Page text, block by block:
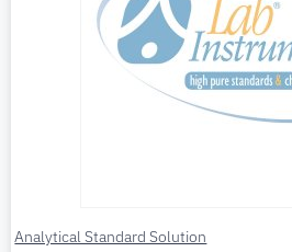
Analytical Standard Solution